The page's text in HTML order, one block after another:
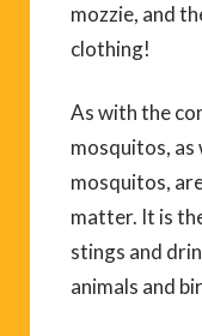
mozzie, and
clothing!
As with the
mosquitos, as
mosquitos,
matter. It is
stings and
animals and